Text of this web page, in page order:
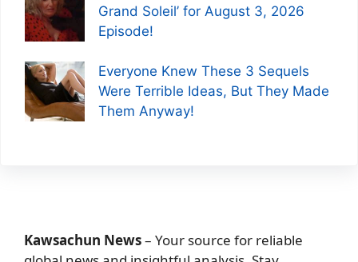
Grand Soleil’ for August 3, 2026
Episode!
Everyone Knew These 3 Sequels
Were Terrible Ideas, But They Made
Them Anyway!
Kawsachun News– Your source for reliable